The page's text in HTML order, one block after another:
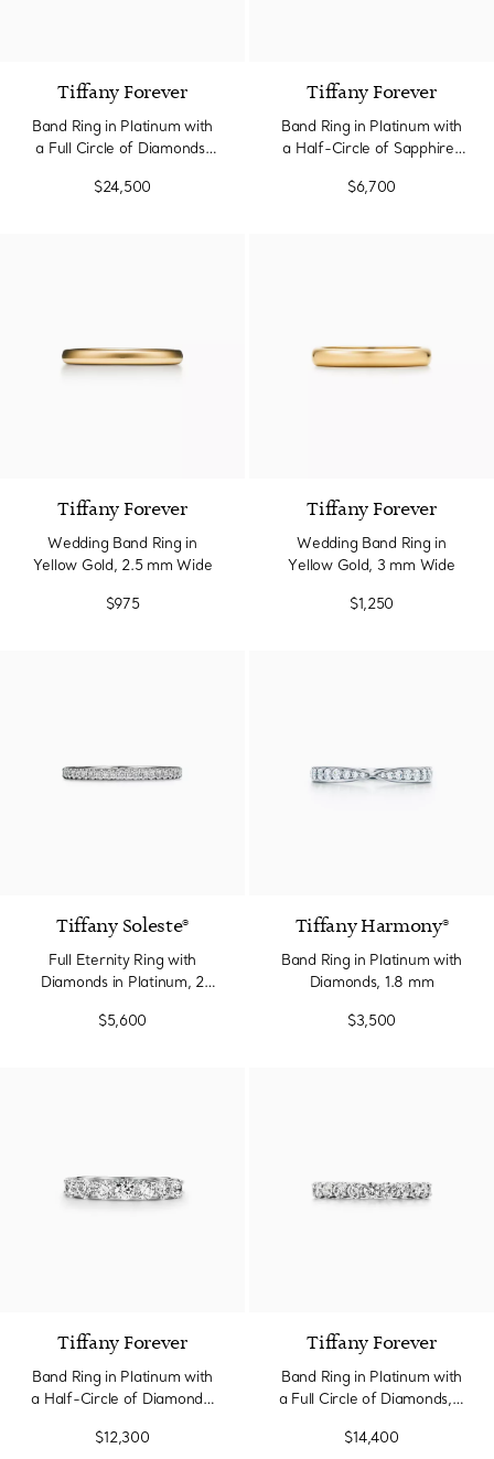
Tiffany Forever
Band Ring in Platinum with
a Full Circle of Diamonds,
$24,500
Tiffany Forever
Band Ring in Platinum with
a Half-Circle of Sapphires
$6,700
Tiffany Forever
Wedding Band Ring in
Yellow Gold, 2.5 mm Wide
$975
Tiffany Forever
Wedding Band Ring in
Yellow Gold, 3 mm Wide
$1,250
Tiffany Soleste®
Full Eternity Ring with
Diamonds in Platinum, 2
$5,600
Tiffany Harmony®
Band Ring in Platinum with
Diamonds, 1.8 mm
$3,500
Tiffany Forever
Band Ring in Platinum with
a Half-Circle of Diamonds,
$12,300
Tiffany Forever
Band Ring in Platinum with
a Full Circle of Diamonds, 3
$14,400